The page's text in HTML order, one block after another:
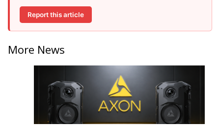
Report this article
More News